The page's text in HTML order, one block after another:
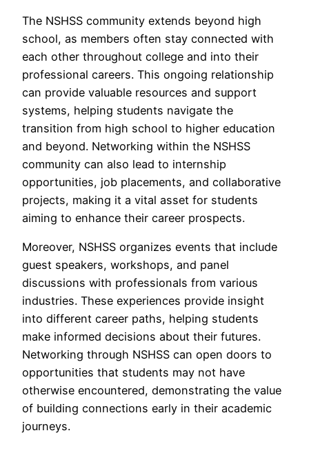
The NSHSS community extends beyond high
school, as members often stay connected with
each other throughout college and into their
professional careers. This ongoing relationship
can provide valuable resources and support
systems, helping students navigate the
transition from high school to higher education
and beyond. Networking within the NSHSS
community can also lead to internship
opportunities, job placements, and collaborative
projects, making it a vital asset for students
aiming to enhance their career prospects.
Moreover, NSHSS organizes events that include
guest speakers, workshops, and panel
discussions with professionals from various
industries. These experiences provide insight
into different career paths, helping students
make informed decisions about their futures.
Networking through NSHSS can open doors to
opportunities that students may not have
otherwise encountered, demonstrating the value
of building connections early in their academic
journeys.